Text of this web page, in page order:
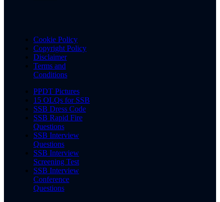
Cookie Policy
Copyright Policy
Disclaimer
Terms and
Conditions
PPDT Pictures
15 OLQs for SSB
SSB Dress Code
SSB Rapid Fire
Questions
SSB Interview
Questions
SSB Interview
Screening Test
SSB Interview
Conference
Questions